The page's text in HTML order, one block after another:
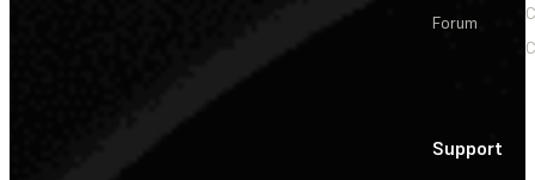
Forum
Support